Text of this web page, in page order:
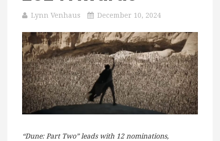
Lynn Venhaus December 10, 2024
“Dune: Part Two” leads with 12 nominations,